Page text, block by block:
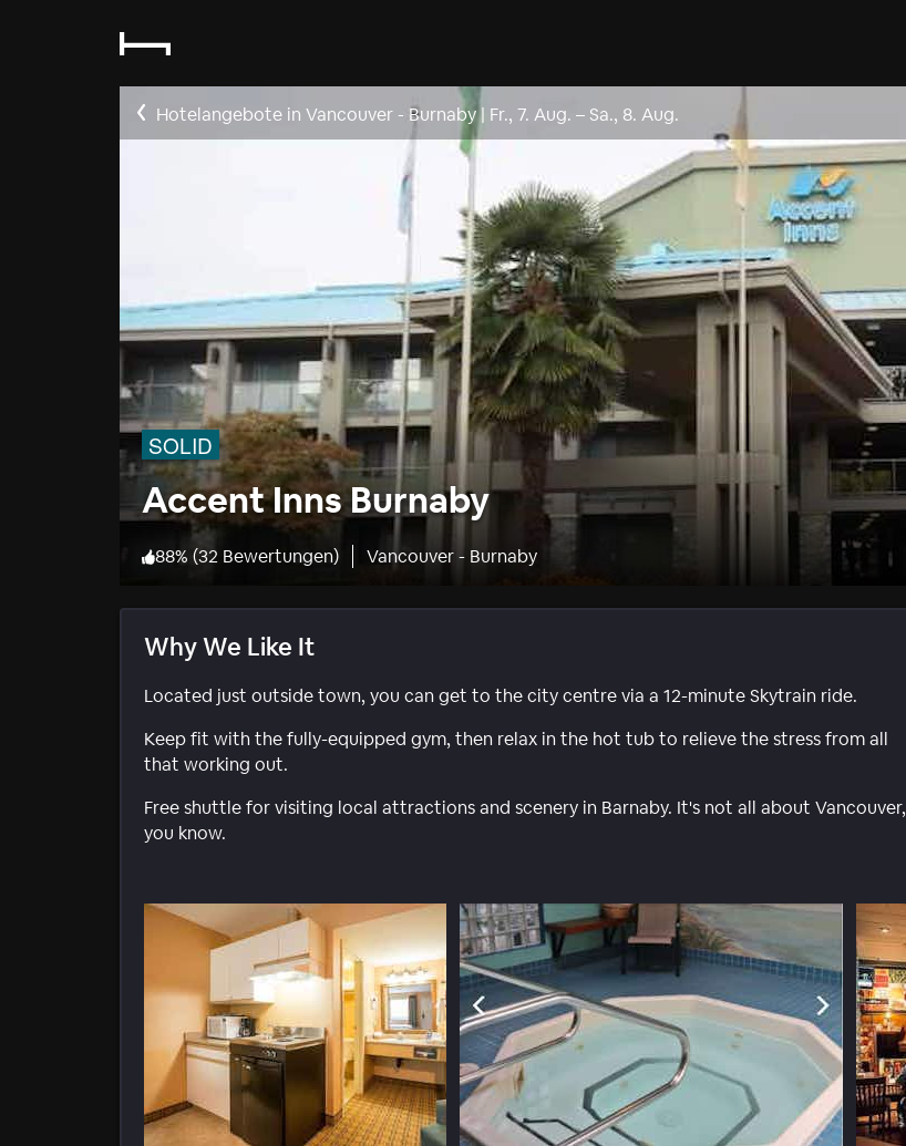
Hotelangebote in Vancouver - Burnaby | Fr., 7. Aug. – Sa., 8. Aug.
SOLID
Accent Inns Burnaby
88% (32 Bewertungen) Vancouver - Burnaby
Why We Like It
Located just outside town, you can get to the city centre via a 12-minute Skytrain ride.
Keep fit with the fully-equipped gym, then relax in the hot tub to relieve the stress from all
that working out.
Free shuttle for visiting local attractions and scenery in Barnaby. It's not all about Vancouver,
you know.